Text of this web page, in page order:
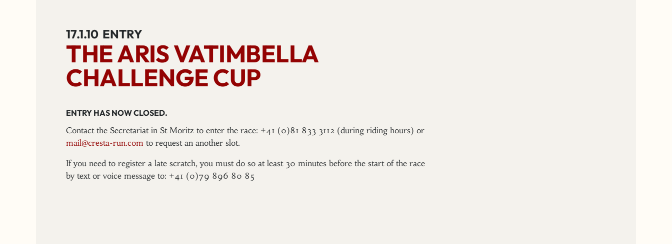
17.1.10 ENTRY
THE ARIS VATIMBELLA
CHALLENGE CUP
ENTRY HAS NOW CLOSED.
Contact the Secretariat in St Moritz to enter the race: +41 (0)81 833 3112 (during riding hours) or
mail@cresta-run.com to request an another slot.
If you need to register a late scratch, you must do so at least 30 minutes before the start of the race
by text or voice message to: +41 (0)79 896 80 85